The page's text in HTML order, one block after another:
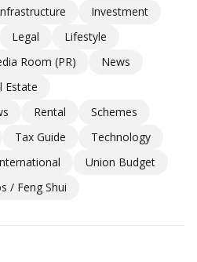
Investment
Legal
Lifestyle
Room (PR)
News
Estate
Rental
Schemes
Tax Guide
Technology
Union Budget
/ Feng Shui